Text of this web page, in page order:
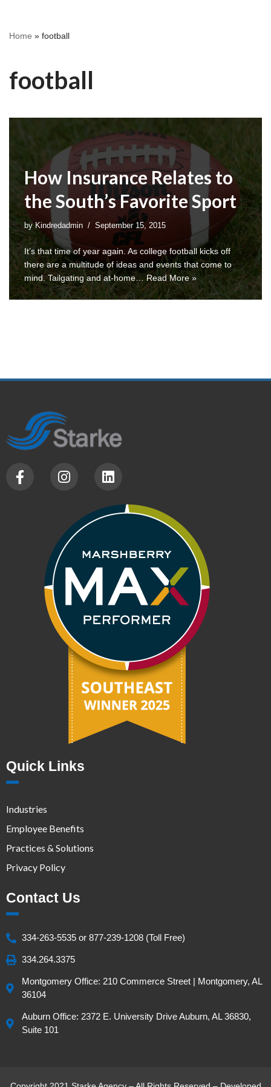
Home » football
football
How Insurance Relates to
the South’s Favorite Sport
byKindredadmin September 15, 2015
It’s that time of year again. As college football kicks off
there are a multitude of ideas and events that come to
mind. Tailgating and at-home…Read More »
Quick Links
Industries
Employee Benefits
Practices & Solutions
Privacy Policy
Contact Us
334-263-5535 or 877-239-1208 (Toll Free)
334.264.3375
Montgomery Office: 210 Commerce Street | Montgomery, AL
36104
Auburn Office: 2372 E. University Drive Auburn, AL 36830,
Suite 101